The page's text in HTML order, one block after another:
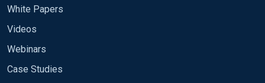
White Papers
Videos
Webinars
Case Studies